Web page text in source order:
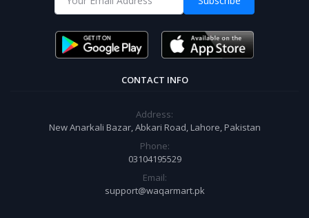
CONTACT INFO
Address:
New Anarkali Bazar, Abkari Road, Lahore, Pakistan
Phone:
03104195529
Email:
support@waqarmart.pk